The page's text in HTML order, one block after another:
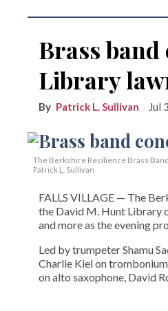
Brass
Library
Patrick L. Sullivan Jul
The Berkshire Resilience Brass
Patrick L. Sullivan
FALLS VILLAGE — The
the David M. Hunt Library
and more as the evening
Led by trumpeter Shamu
Charlie Kiel on
on alto saxophone, David